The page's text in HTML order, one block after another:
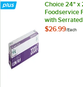
Choice 24" x
Foodservice
with
$26.99/Each